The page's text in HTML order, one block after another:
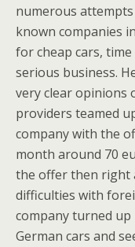
numerous
known companies
for cheap cars,
serious business.
very clear opinions
providers teamed
company with the
month around 70
the offer then right
difficulties with
company turned
German cars and